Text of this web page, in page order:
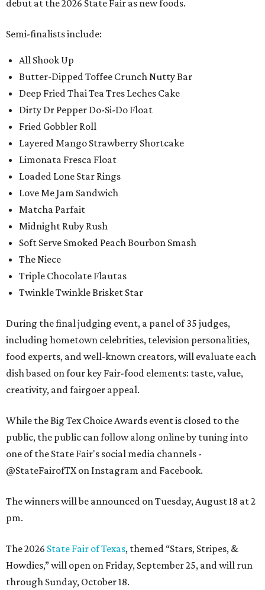
debut at the 2026 State Fair as new foods.
Semi-finalists include:
All Shook Up
Butter-Dipped Toffee Crunch Nutty Bar
Deep Fried Thai Tea Tres Leches Cake
Dirty Dr Pepper Do-Si-Do Float
Fried Gobbler Roll
Layered Mango Strawberry Shortcake
Limonata Fresca Float
Loaded Lone Star Rings
Love Me Jam Sandwich
Matcha Parfait
Midnight Ruby Rush
Soft Serve Smoked Peach Bourbon Smash
The Niece
Triple Chocolate Flautas
Twinkle Twinkle Brisket Star
During the final judging event, a panel of 35 judges,
including hometown celebrities, television personalities,
food experts, and well-known creators, will evaluate each
dish based on four key Fair-food elements: taste, value,
creativity, and fairgoer appeal.
While the Big Tex Choice Awards event is closed to the
public, the public can follow along online by tuning into
one of the State Fair's social media channels -
@StateFairofTX on Instagram and Facebook.
The winners will be announced on Tuesday, August 18 at 2
pm.
The 2026 State Fair of Texas, themed “Stars, Stripes, &
Howdies,” will open on Friday, September 25, and will run
through Sunday, October 18.